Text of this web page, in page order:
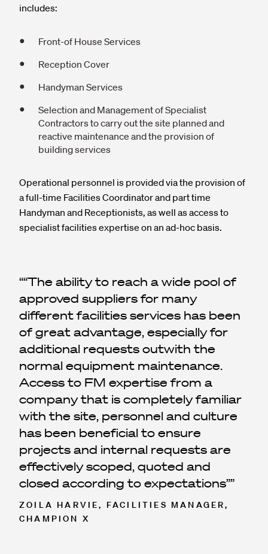
includes:
Front-of House Services
Reception Cover
Handyman Services
Selection and Management of Specialist
Contractors to carry out the site planned and
reactive maintenance and the provision of
building services
Operational personnel is provided via the provision of
a full-time Facilities Coordinator and part time
Handyman and Receptionists, as well as access to
specialist facilities expertise on an ad-hoc basis.
“The ability to reach a wide pool of
approved suppliers for many
different facilities services has been
of great advantage, especially for
additional requests outwith the
normal equipment maintenance.
Access to FM expertise from a
company that is completely familiar
with the site, personnel and culture
has been beneficial to ensure
projects and internal requests are
effectively scoped, quoted and
closed according to expectations”
ZOILA HARVIE, FACILITIES MANAGER,
CHAMPION X